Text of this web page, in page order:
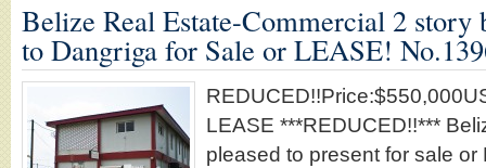
Belize Real Estate-Commercial 2 story
to Dangriga for Sale or LEASE!
LEASE ***REDUCED!!***
pleased to present for sale